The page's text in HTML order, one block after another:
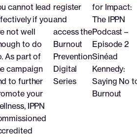
Login
cannot lead
if you
not well
to do
As part of
campaign
to further
your
IPPN
register
and
access the
Burnout
Prevention
Digital
Series
for Impact:
The IPPN
Podcast –
Episode 2
Sinéad
Kennedy:
Saying No
Burnout